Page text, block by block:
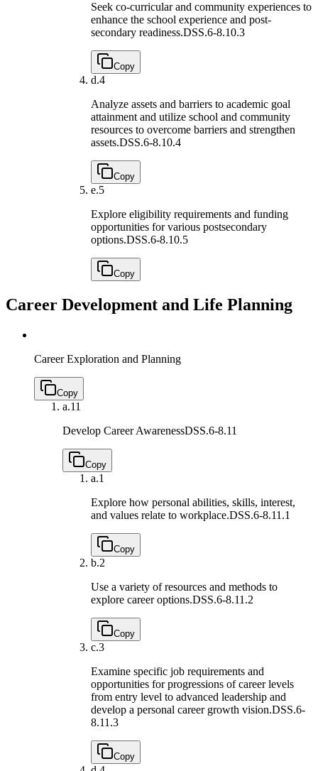
Seek co-curricular and community experiences to
enhance the school experience and post-
secondary readiness.DSS.6-8.10.3
Copy
d.4
Analyze assets and barriers to academic goal
attainment and utilize school and community
resources to overcome barriers and strengthen
assets.DSS.6-8.10.4
Copy
e.5
Explore eligibility requirements and funding
opportunities for various postsecondary
options.DSS.6-8.10.5
Copy
Career Development and Life Planning
Career Exploration and Planning
Copy
a.11
Develop Career AwarenessDSS.6-8.11
Copy
a.1
Explore how personal abilities, skills, interest,
and values relate to workplace.DSS.6-8.11.1
Copy
b.2
Use a variety of resources and methods to
explore career options.DSS.6-8.11.2
Copy
c.3
Examine specific job requirements and
opportunities for progressions of career levels
from entry level to advanced leadership and
develop a personal career growth vision.DSS.6-
8.11.3
Copy